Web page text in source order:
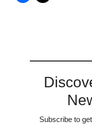
Subscribe to